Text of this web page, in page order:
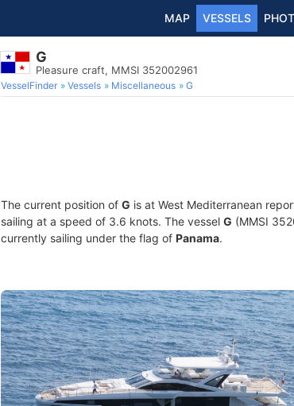
MAP VESSELS
G
Pleasure craft, MMSI 352002961
VesselFinder Vessels Miscellaneous G
The current position of G is at West Mediterranean
sailing at a speed of 3.6 knots. The vessel G (MMSI
currently sailing under the flag of Panama.